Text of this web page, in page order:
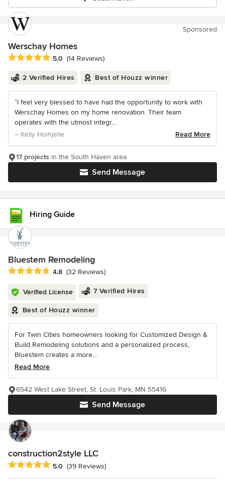
Sponsored
Werschay Homes
Average rating: 5 out of 5 stars
5.0 (14 Reviews)
2 Verified Hires Best of Houzz winner
“I feel very blessed to have had the opportunity to work with
Werschay Homes on my home renovation. Their team
operates with the utmost integr...
– Kelly Hoihjelle
Read More
Send Message
17 projects in the South Haven area
Hiring Guide
Bluestem Remodeling
Average rating: 4.8 out of 5 stars
4.8 (32 Reviews)
Verified License 7 Verified Hires
Best of Houzz winner
For Twin Cities homeowners looking for Customized Design &
Build Remodeling solutions and a personalized process,
Bluestem creates a more...
Read More
Send Message
6542 West Lake Street, St. Louis Park, MN 55416
construction2style LLC
Average rating: 5 out of 5 stars
5.0 (39 Reviews)